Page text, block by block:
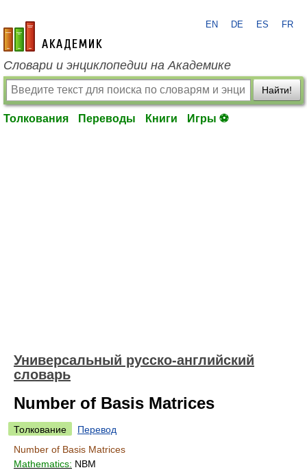
academic.ru
EN DE ES FR
Словари и энциклопедии на Академике
Найти!
Толкования Переводы Книги Игры ⚽
Универсальный русско-английский
словарь
Number of Basis Matrices
Толкование
Перевод
Number of Basis Matrices
Mathematics: NBM